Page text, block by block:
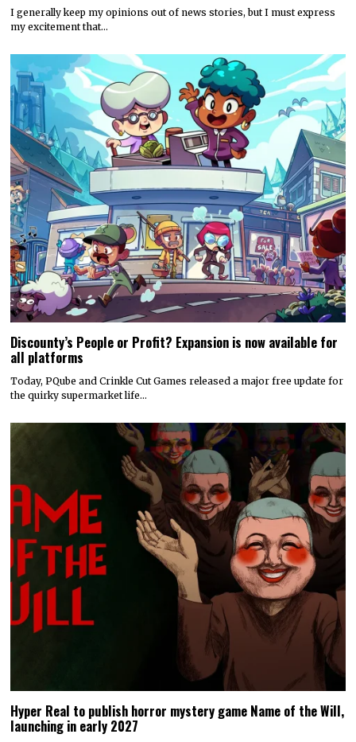
I generally keep my opinions out of news stories, but I must express
my excitement that…
Discounty’s People or Profit? Expansion is now available for
all platforms
Today, PQube and Crinkle Cut Games released a major free update for
the quirky supermarket life…
Hyper Real to publish horror mystery game Name of the Will,
launching in early 2027